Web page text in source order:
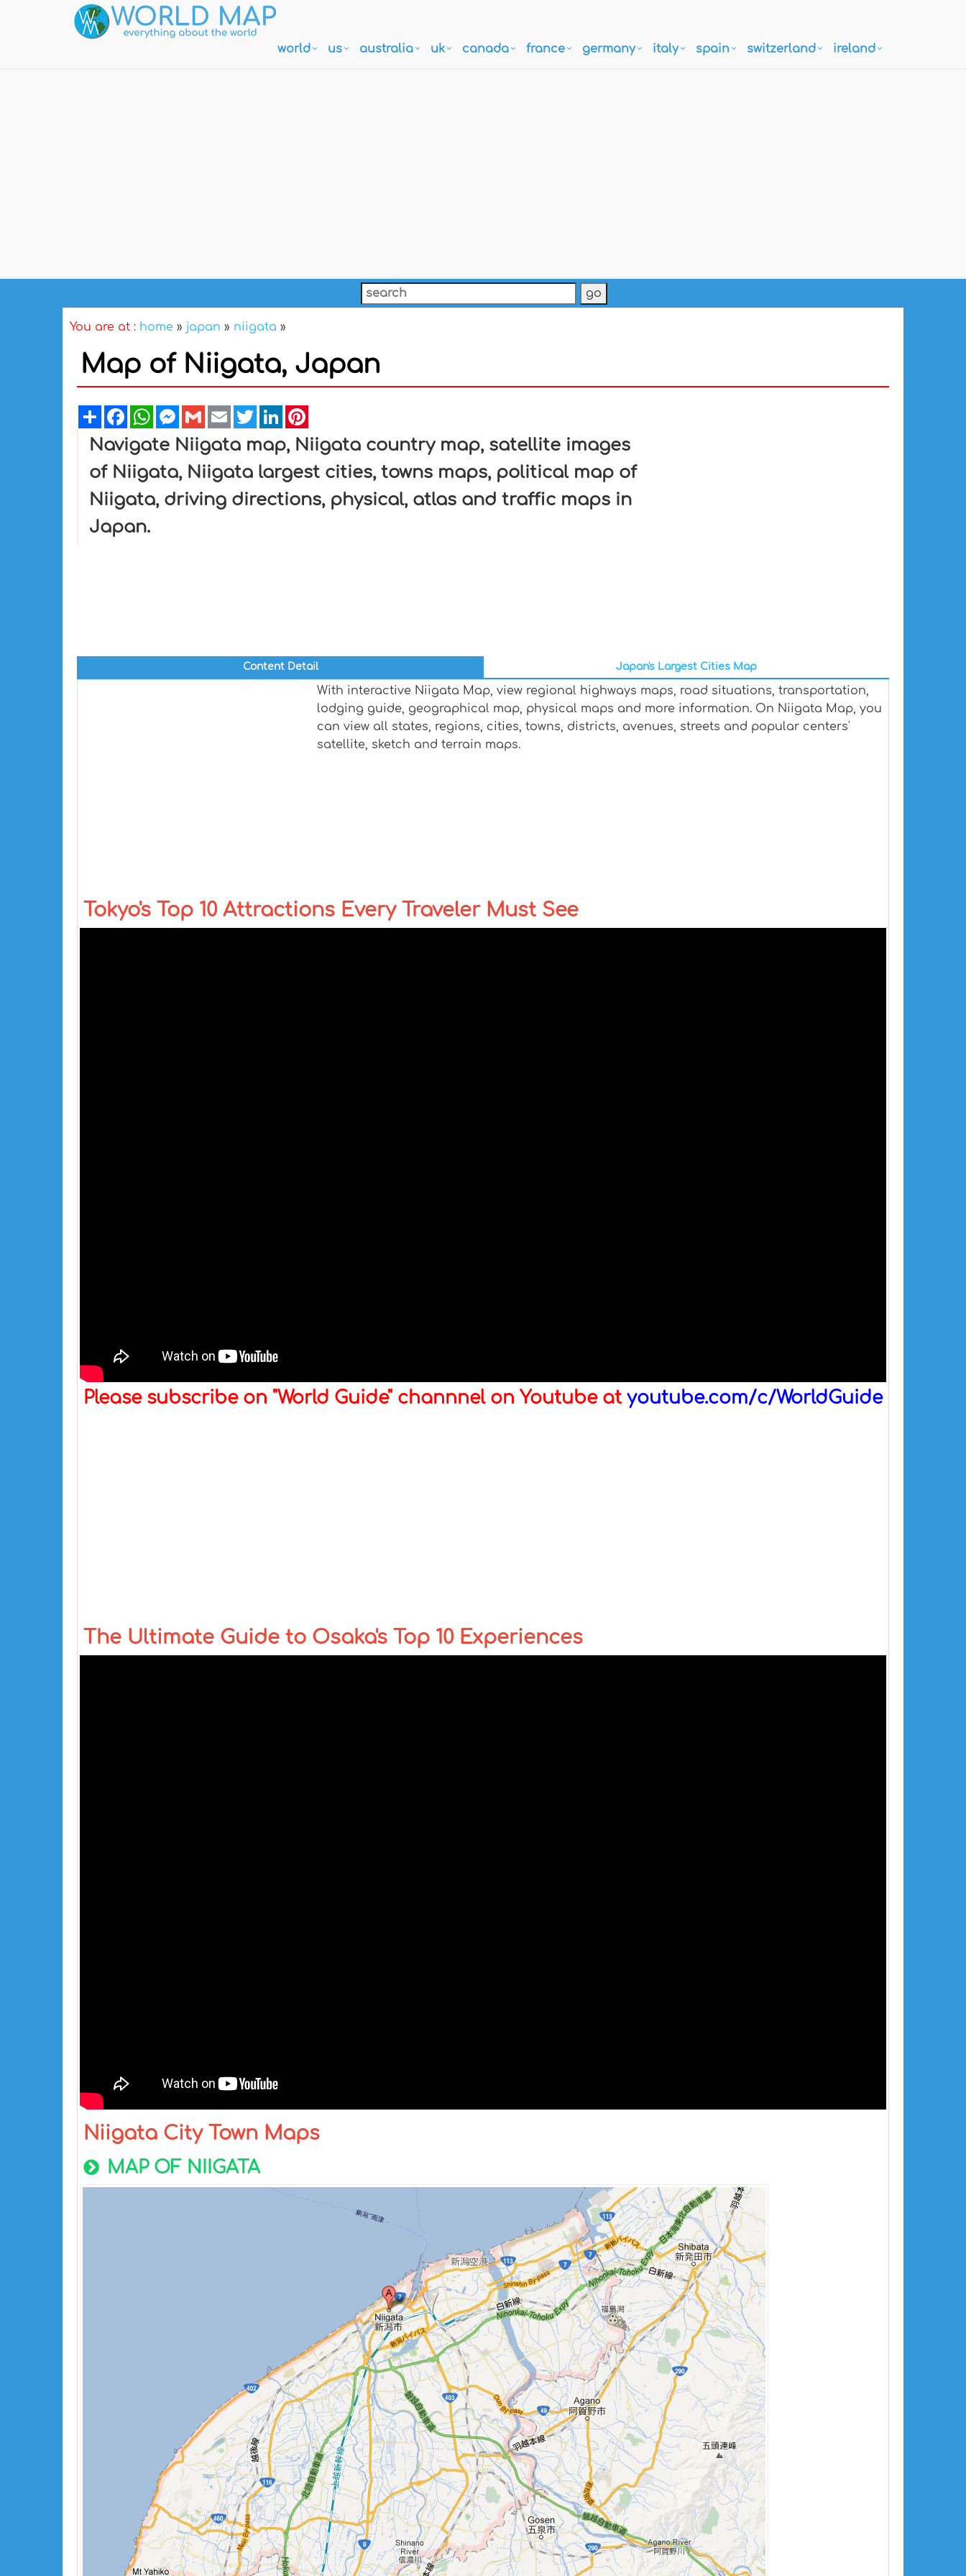
world us australia uk canada france germany italy spain switzerland ireland
You are at : home » japan » niigata »
Map of Niigata, Japan
ShareFacebookWhatsAppMessenger
GmailEmailTwitterLinkedIn
Navigate Niigata map, Niigata country map, satellite images
of Niigata, Niigata largest cities, towns maps, political map of
Niigata, driving directions, physical, atlas and traffic maps in
Japan.
Content Detail Japan's Largest Cities Map
With interactive Niigata Map, view regional highways maps, road situations, transportation,
lodging guide, geographical map, physical maps and more information. On Niigata Map, you
can view all states, regions, cities, towns, districts, avenues, streets and popular centers'
satellite, sketch and terrain maps.
Tokyo's Top 10 Attractions Every Traveler Must See
Please subscribe on "World Guide" channnel on Youtube at youtube.com/c/WorldGuide
The Ultimate Guide to Osaka's Top 10 Experiences
Niigata City Town Maps
MAP OF NIIGATA